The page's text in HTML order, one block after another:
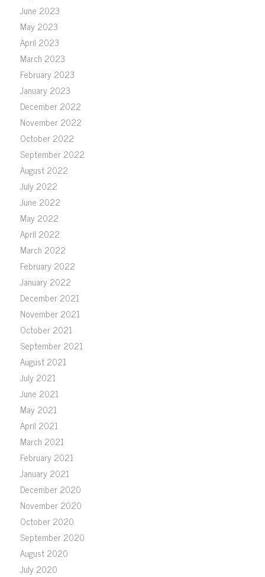
June 2023
May 2023
April 2023
March 2023
February 2023
January 2023
December 2022
November 2022
October 2022
September 2022
August 2022
July 2022
June 2022
May 2022
April 2022
March 2022
February 2022
January 2022
December 2021
November 2021
October 2021
September 2021
August 2021
July 2021
June 2021
May 2021
April 2021
March 2021
February 2021
January 2021
December 2020
November 2020
October 2020
September 2020
August 2020
July 2020